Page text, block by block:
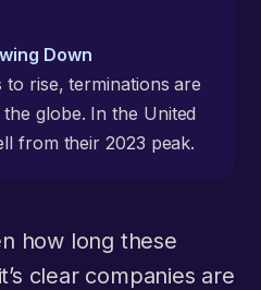
Down
rise, terminations are
globe. In the United
from their 2023 peak.
how long these
clear companies are